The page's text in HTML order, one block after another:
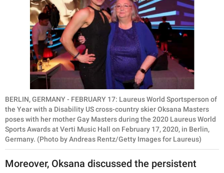
BERLIN, GERMANY - FEBRUARY 17: Laureus World Sportsperson of
the Year with a Disability US cross-country skier Oksana Masters
poses with her mother Gay Masters during the 2020 Laureus World
Sports Awards at Verti Music Hall on February 17, 2020, in Berlin,
Germany. (Photo by Andreas Rentz/Getty Images for Laureus)
Moreover, Oksana discussed the persistent